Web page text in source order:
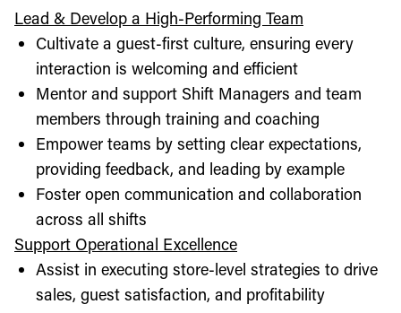
Lead & Develop a High-Performing Team
Cultivate a guest-first culture, ensuring every
interaction is welcoming and efficient
Mentor and support Shift Managers and team
members through training and coaching
Empower teams by setting clear expectations,
providing feedback, and leading by example
Foster open communication and collaboration
across all shifts
Support Operational Excellence
Assist in executing store-level strategies to drive
sales, guest satisfaction, and profitability